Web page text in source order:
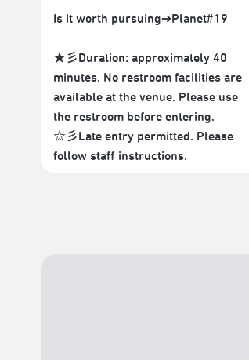
Is it worth pursuing➔Planet#19
★彡Duration: approximately 40
minutes. No restroom facilities are
available at the venue. Please use
the restroom before entering.
☆彡Late entry permitted. Please
follow staff instructions.